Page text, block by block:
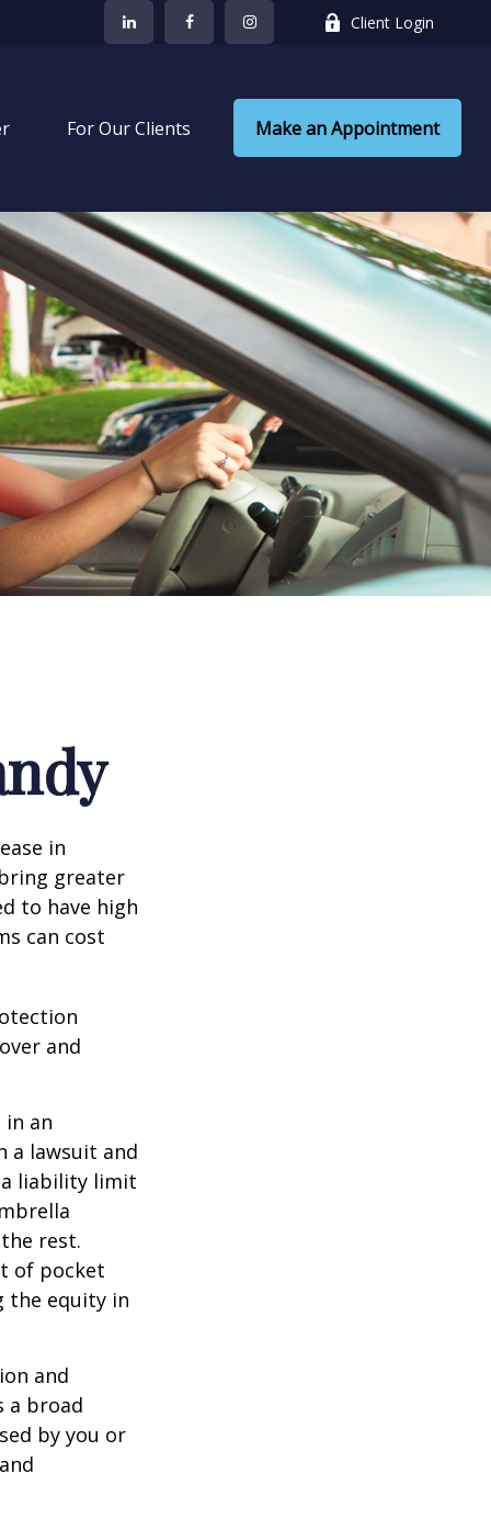
Client Login
For Our Clients Make an Appointment
in
greater
to have high
can cost
and
an
a lawsuit and
a liability limit
rest.
of pocket
the equity in
and
a broad
by you or